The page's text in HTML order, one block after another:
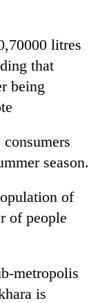
litres
that
being
season.
of
of people
metropolis
is